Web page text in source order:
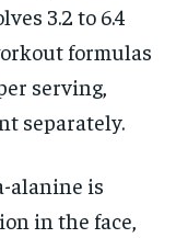
3.2 to 6.4
formulas
serving,
separately.
alanine is
in the face,